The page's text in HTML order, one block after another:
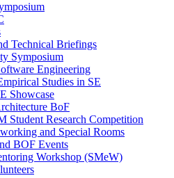
Technical Briefings
Symposium
Engineering
Studies in SE
Showcase
BoF
Student Research Competition
and Special Rooms
BOF Events
Workshop (SMeW)